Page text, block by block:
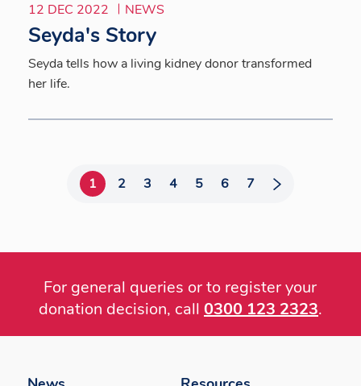
12 DEC 2022 NEWS
Seyda's Story
Seyda tells how a living kidney donor transformed
her life.
1 2 3 4 5 6 7
For general queries or to register your
donation decision, call 0300 123 2323.